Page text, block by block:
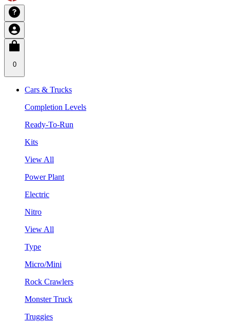
0
Cars & Trucks
Completion Levels
Ready-To-Run
Kits
View All
Power Plant
Electric
Nitro
View All
Type
Micro/Mini
Rock Crawlers
Monster Truck
Truggies